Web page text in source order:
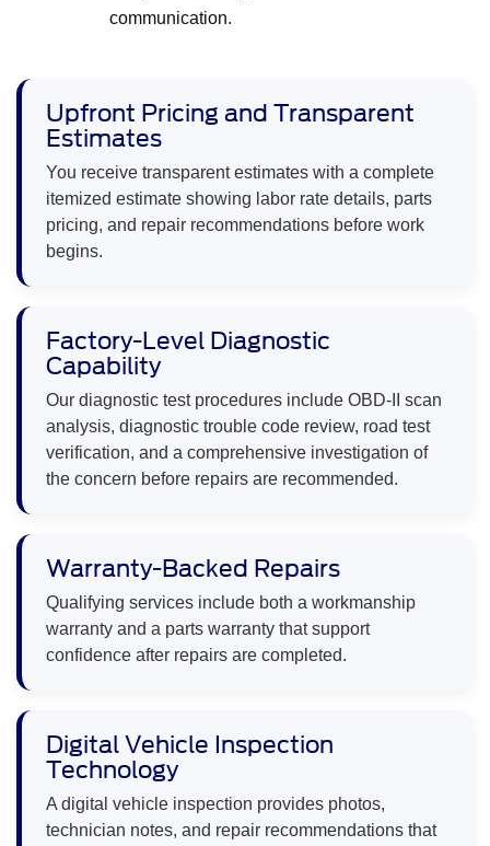
communication.
Upfront Pricing and Transparent
Estimates
You receive transparent estimates with a complete
itemized estimate showing labor rate details, parts
pricing, and repair recommendations before work
begins.
Factory-Level Diagnostic
Capability
Our diagnostic test procedures include OBD-II scan
analysis, diagnostic trouble code review, road test
verification, and a comprehensive investigation of
the concern before repairs are recommended.
Warranty-Backed Repairs
Qualifying services include both a workmanship
warranty and a parts warranty that support
confidence after repairs are completed.
Digital Vehicle Inspection
Technology
A digital vehicle inspection provides photos,
technician notes, and repair recommendations that